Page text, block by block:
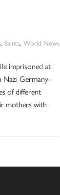
,Saints,World News
imprisoned at
Nazi Germany-
of different
mothers with